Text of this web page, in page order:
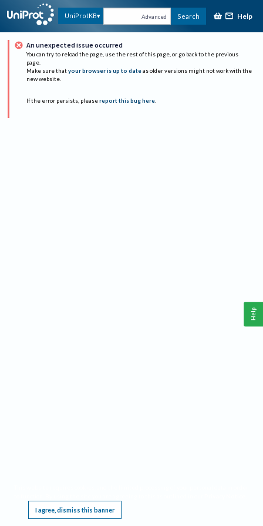
UniProtKB Advanced Search Help
An unexpected issue occurred
You can try to reload the page, use the rest of this page, or go back to the previous
page.
Make sure that your browser is up to date as older versions might not work with the
new website.
If the error persists, please report this bug here.
I agree, dismiss this banner
Help